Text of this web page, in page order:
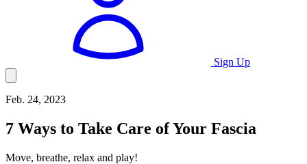
Sign Up
Feb. 24, 2023
7 Ways to Take Care of Your Fascia
Move, breathe, relax and play!